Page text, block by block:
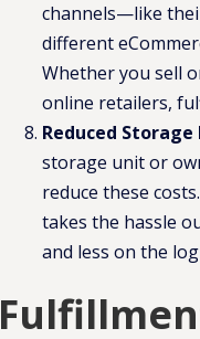
channels—like
different
Whether you sell
online retailers,
Reduced
storage unit or
reduce these
takes the hassle
and less on the